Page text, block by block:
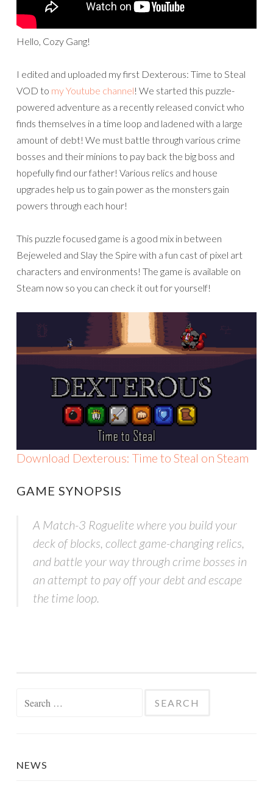
Hello, Cozy Gang!
I edited and uploaded my first Dexterous: Time to Steal
VOD to my Youtube channel! We started this puzzle-
powered adventure as a recently released convict who
finds themselves in a time loop and ladened with a large
amount of debt! We must battle through various crime
bosses and their minions to pay back the big boss and
hopefully find our father! Various relics and house
upgrades help us to gain power as the monsters gain
powers through each hour!
This puzzle focused game is a good mix in between
Bejeweled and Slay the Spire with a fun cast of pixel art
characters and environments! The game is available on
Steam now so you can check it out for yourself!
Download Dexterous: Time to Steal on Steam
GAME SYNOPSIS
A Match-3 Roguelite where you build your
deck of blocks, collect game-changing relics,
and battle your way through crime bosses in
an attempt to pay off your debt and escape
the time loop.
NEWS